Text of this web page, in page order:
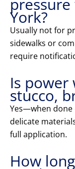
York?
Usually not for
sidewalks or
require
Is power
stucco,
Yes—when done
delicate
full application.
How